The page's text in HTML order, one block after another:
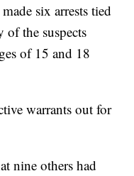
six arrests tied
of the suspects
of 15 and 18
warrants out for
nine others had